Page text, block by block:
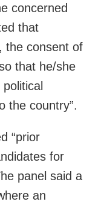
concerned
that
the consent of
that he/she
the country”.
“prior
for
panel said a
an